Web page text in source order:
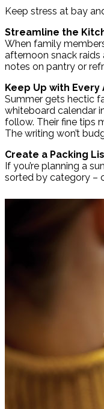
Keep stress at bay
Streamline the
When family
afternoon snack
notes on pantry or
Keep Up with
Summer gets hectic
whiteboard calendar
follow. Their fine tips
The writing won’t
Create a Packing
If you’re planning a
sorted by category –